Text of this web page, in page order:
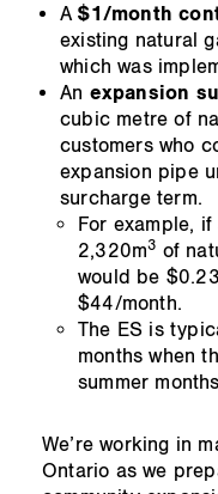
A$1/month
existing natural
which was
An expansion
cubic metre of
customers who
expansion pipe
surcharge term.
For example,
2,320m3 of
would be
$44/month.
The ES is
months when
summer
We’re working in
Ontario as we